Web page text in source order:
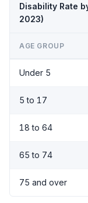
Disability Rate
2023)
AGE GROUP
Under 5
5 to 17
18 to 64
65 to 74
75 and over